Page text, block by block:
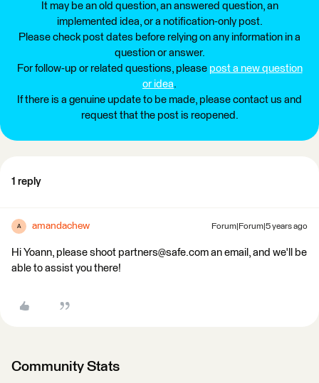
It may be an old question, an answered question, an
implemented idea, or a notification-only post.
Please check post dates before relying on any information in a
question or answer.
For follow-up or related questions, please post a new question
or idea.
If there is a genuine update to be made, please contact us and
request that the post is reopened.
1 reply
A amandachew Forum|Forum|5 years ago
Hi Yoann, please shoot partners@safe.com an email, and we'll be
able to assist you there!
Community Stats